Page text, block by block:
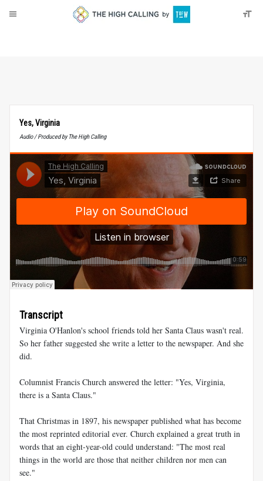
Yes, Virginia
Audio / Produced by The High Calling
Transcript
Virginia O'Hanlon's school friends told her Santa Claus wasn't real.
So her father suggested she write a letter to the newspaper. And she
did.
Columnist Francis Church answered the letter: "Yes, Virginia,
there is a Santa Claus."
That Christmas in 1897, his newspaper published what has become
the most reprinted editorial ever. Church explained a great truth in
words that an eight-year-old could understand: "The most real
things in the world are those that neither children nor men can
see."